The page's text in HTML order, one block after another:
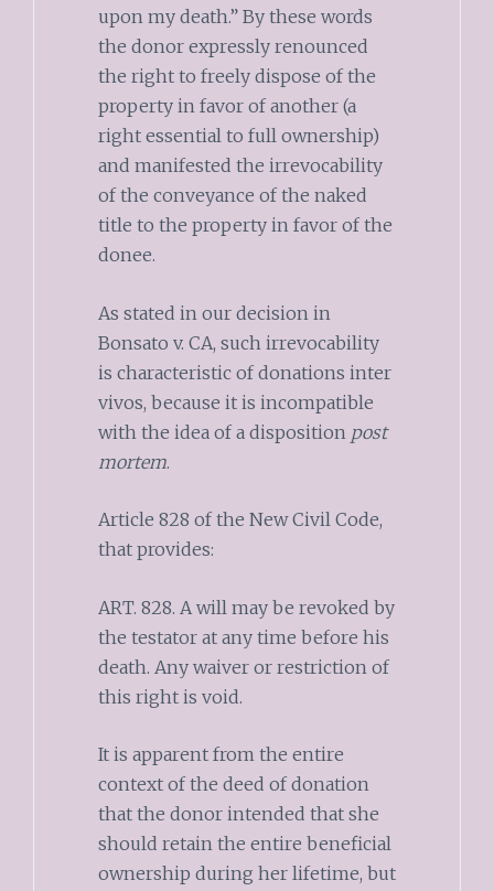
upon my death.” By these words
the donor expressly renounced
the right to freely dispose of the
property in favor of another (a
right essential to full ownership)
and manifested the irrevocability
of the conveyance of the naked
title to the property in favor of the
donee.
As stated in our decision in
Bonsato v. CA, such irrevocability
is characteristic of donations inter
vivos, because it is incompatible
with the idea of a disposition post
mortem.
Article 828 of the New Civil Code,
that provides:
ART. 828. A will may be revoked by
the testator at any time before his
death. Any waiver or restriction of
this right is void.
It is apparent from the entire
context of the deed of donation
that the donor intended that she
should retain the entire beneficial
ownership during her lifetime, but